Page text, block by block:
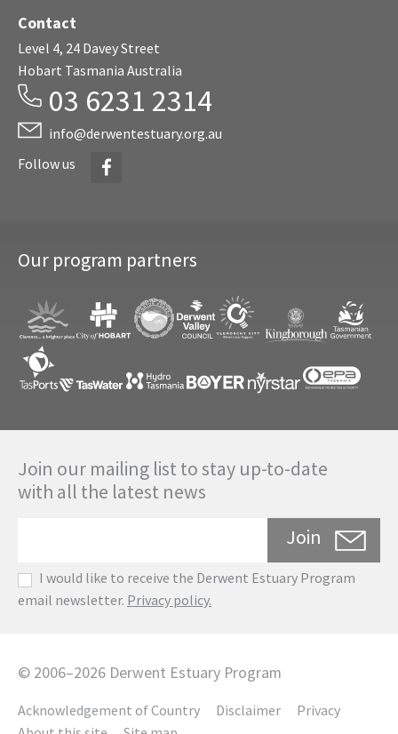
Contact
Level 4, 24 Davey Street
Hobart Tasmania Australia
03 6231 2314
info@derwentestuary.org.au
Follow us
Facebook
Our program partners
Join our mailing list to stay up-to-date
with all the latest news
I would like to receive the Derwent Estuary Program
email newsletter. Privacy policy.
Join
© 2006–2026 Derwent Estuary Program
Acknowledgement of Country Disclaimer
Privacy